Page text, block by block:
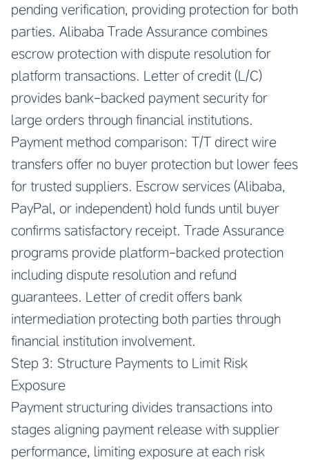
pending verification, providing protection for both
parties. Alibaba Trade Assurance combines
escrow protection with dispute resolution for
platform transactions. Letter of credit (L/C)
provides bank-backed payment security for
large orders through financial institutions.
Payment method comparison: T/T direct wire
transfers offer no buyer protection but lower fees
for trusted suppliers. Escrow services (Alibaba,
PayPal, or independent) hold funds until buyer
confirms satisfactory receipt. Trade Assurance
programs provide platform-backed protection
including dispute resolution and refund
guarantees. Letter of credit offers bank
intermediation protecting both parties through
financial institution involvement.
Step 3: Structure Payments to Limit Risk
Exposure
Payment structuring divides transactions into
stages aligning payment release with supplier
performance, limiting exposure at each risk